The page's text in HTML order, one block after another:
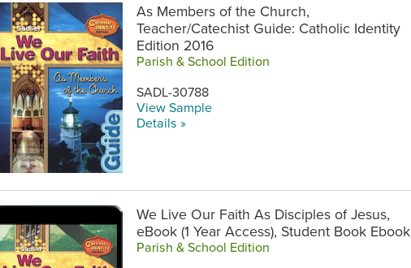
As Members of the Church,
Teacher/Catechist Guide: Catholic Identity
Edition 2016
Parish & School Edition
SADL-30788
View Sample
Details »
We Live Our Faith As Disciples of Jesus,
eBook (1 Year Access), Student Book Ebook
Parish & School Edition